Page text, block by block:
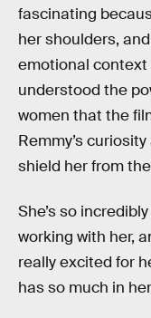
fascinating
her shoulders,
emotional context
understood the
women that the
Remmy’s
shield her from
She’s so
working with her,
really excited for
has so much in